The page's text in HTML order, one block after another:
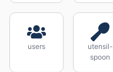
users
utensil-
spoon